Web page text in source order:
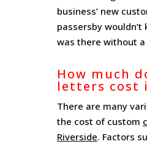
business’ new
passersby
was there without a
How much
letters cost
There are many
the cost of custom
Riverside. Factors